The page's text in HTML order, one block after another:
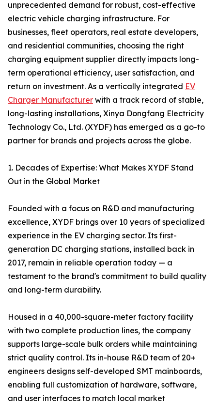
unprecedented demand for robust, cost-effective
electric vehicle charging infrastructure. For
businesses, fleet operators, real estate developers,
and residential communities, choosing the right
charging equipment supplier directly impacts long-
term operational efficiency, user satisfaction, and
return on investment. As a vertically integrated EV
Charger Manufacturer with a track record of stable,
long-lasting installations, Xinya Dongfang Electricity
Technology Co., Ltd. (XYDF) has emerged as a go-to
partner for brands and projects across the globe.
1. Decades of Expertise: What Makes XYDF Stand
Out in the Global Market
Founded with a focus on R&D and manufacturing
excellence, XYDF brings over 10 years of specialized
experience in the EV charging sector. Its first-
generation DC charging stations, installed back in
2017, remain in reliable operation today — a
testament to the brand's commitment to build quality
and long-term durability.
Housed in a 40,000-square-meter factory facility
with two complete production lines, the company
supports large-scale bulk orders while maintaining
strict quality control. Its in-house R&D team of 20+
engineers designs self-developed SMT mainboards,
enabling full customization of hardware, software,
and user interfaces to match local market